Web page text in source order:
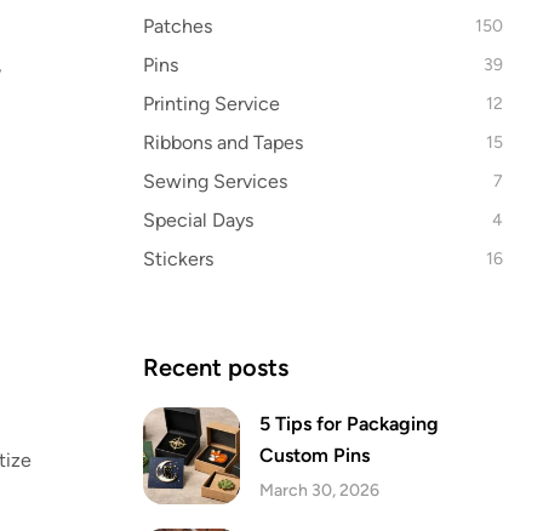
Patches 150
Pins 39
Printing Service 12
Ribbons and Tapes 15
Sewing Services 7
Special Days 4
Stickers 16
Recent posts
5 Tips for Packaging
Custom Pins
March 30, 2026